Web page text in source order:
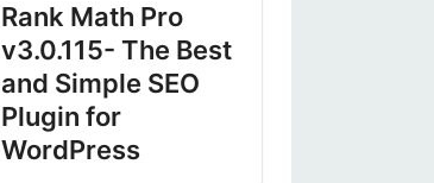
Rank Math Pro
v3.0.115- The Best
and Simple SEO
Plugin for
WordPress